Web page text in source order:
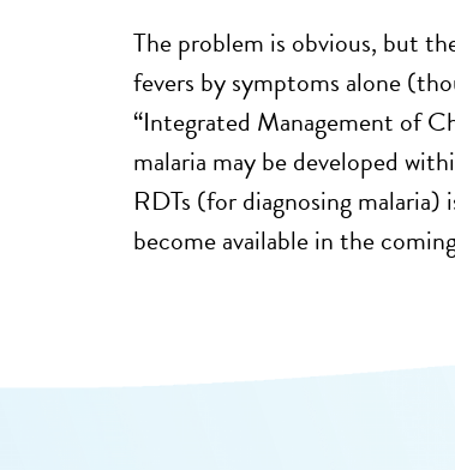
The problem is obvious, but
fevers by symptoms alone
“Integrated Management of
malaria may be developed
RDTs (for diagnosing
become available in the